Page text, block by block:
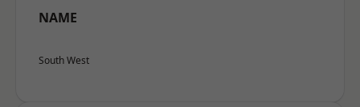
NAME
South West